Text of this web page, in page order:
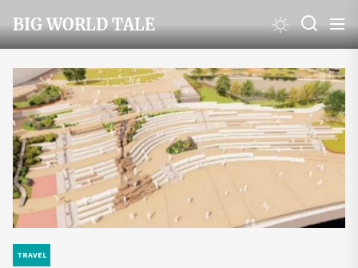
to
the
content
BIG WORLD TALE
TRAVEL